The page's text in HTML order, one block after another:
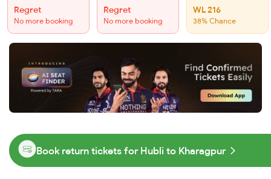
Regret
No more booking
Regret
No more booking
WL 216
38% Chance
Book return tickets for Hubli to Kharagpur